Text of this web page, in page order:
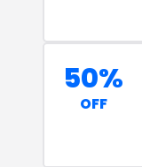
50%
OFF